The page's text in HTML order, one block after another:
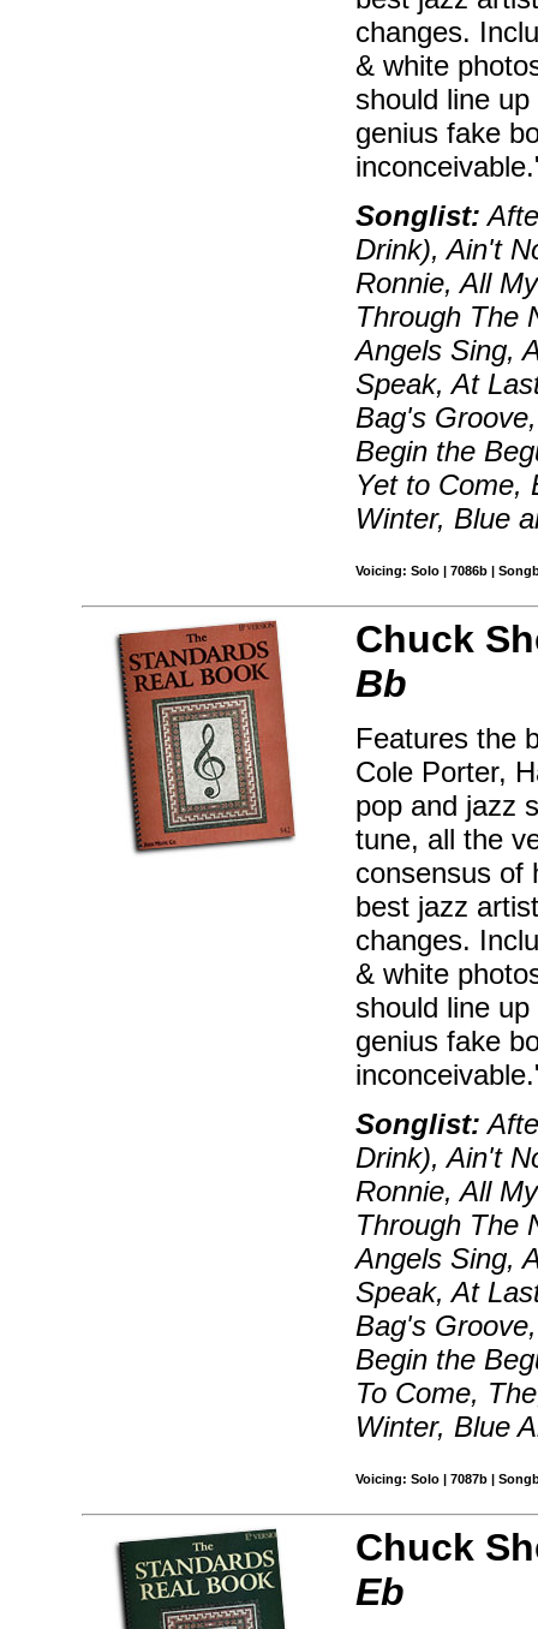
changes.
& white
should line
genius fake
Songlist:
Drink), Ain't
Ronnie, All
Through The
Angels Sing,
Speak, At
Bag's
Begin the
Yet to Come,
Winter, Blue
Voicing: Solo | 7086b |
Chuck
Bb
Features the
Cole Porter,
pop and jazz
tune, all the
consensus of
best jazz
changes.
& white
should line
genius fake
Songlist:
Drink), Ain't
Ronnie, All
Through The
Angels Sing,
Speak, At
Bag's
Begin the
To Come,
Winter, Blue
Voicing: Solo | 7087b |
Chuck
Eb